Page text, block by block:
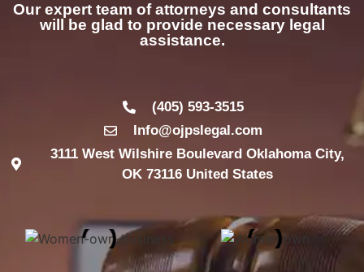
Our expert team of attorneys and consultants
will be glad to provide necessary legal
assistance.
(405) 593-3515
Info@ojpslegal.com
3111 West Wilshire Boulevard Oklahoma City,
OK 73116 United States